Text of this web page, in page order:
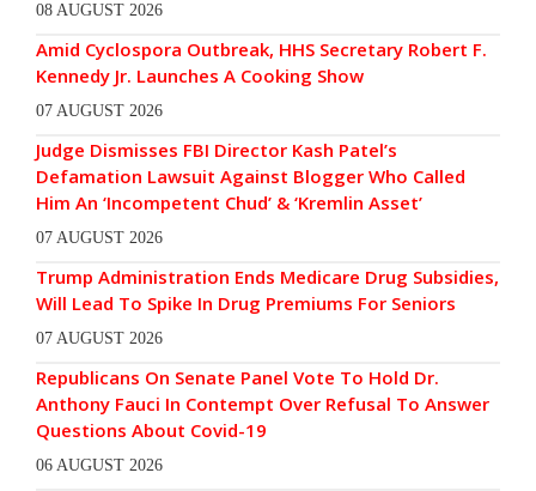
08 AUGUST 2026
Amid Cyclospora Outbreak, HHS Secretary Robert F.
Kennedy Jr. Launches A Cooking Show
07 AUGUST 2026
Judge Dismisses FBI Director Kash Patel’s
Defamation Lawsuit Against Blogger Who Called
Him An ‘Incompetent Chud’ & ‘Kremlin Asset’
07 AUGUST 2026
Trump Administration Ends Medicare Drug Subsidies,
Will Lead To Spike In Drug Premiums For Seniors
07 AUGUST 2026
Republicans On Senate Panel Vote To Hold Dr.
Anthony Fauci In Contempt Over Refusal To Answer
Questions About Covid-19
06 AUGUST 2026